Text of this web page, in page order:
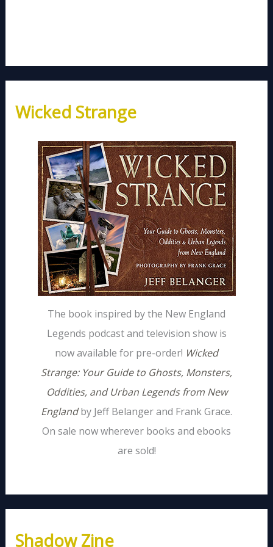
Wicked Strange
The book inspired by the New England
Legends podcast and television show is
now available for pre-order! Wicked
Strange: Your Guide to Ghosts, Monsters,
Oddities, and Urban Legends from New
Englandby Jeff Belanger and Frank Grace.
On sale now wherever books and ebooks
are sold!
Shadow Zine